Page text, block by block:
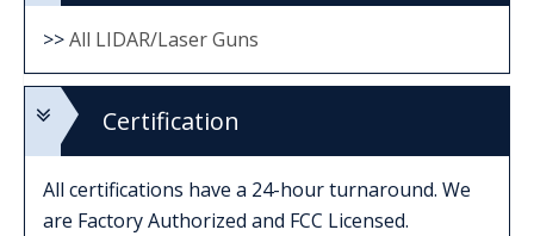
>>All LIDAR/Laser Guns
Certification
All certifications have a 24-hour turnaround. We
are Factory Authorized and FCC Licensed.